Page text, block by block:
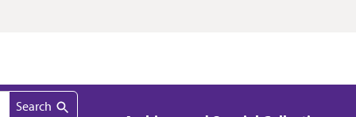
Search